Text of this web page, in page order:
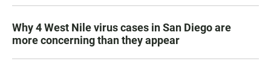
Why 4 West Nile virus cases in San Diego are
more concerning than they appear